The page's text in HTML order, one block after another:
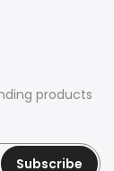
products
Subscribe